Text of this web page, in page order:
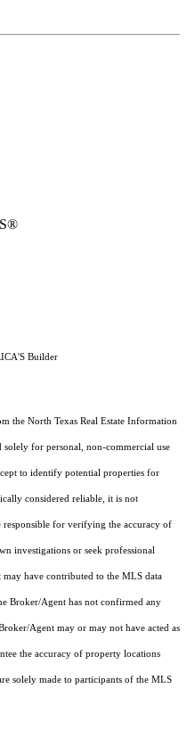
Builder
the North Texas Real Estate Information
solely for personal, non-commercial use
to identify potential properties for
considered reliable, it is not
responsible for verifying the accuracy of
investigations or seek professional
may have contributed to the MLS data
Broker/Agent has not confirmed any
Agent may or may not have acted as
the accuracy of property locations
solely made to participants of the MLS